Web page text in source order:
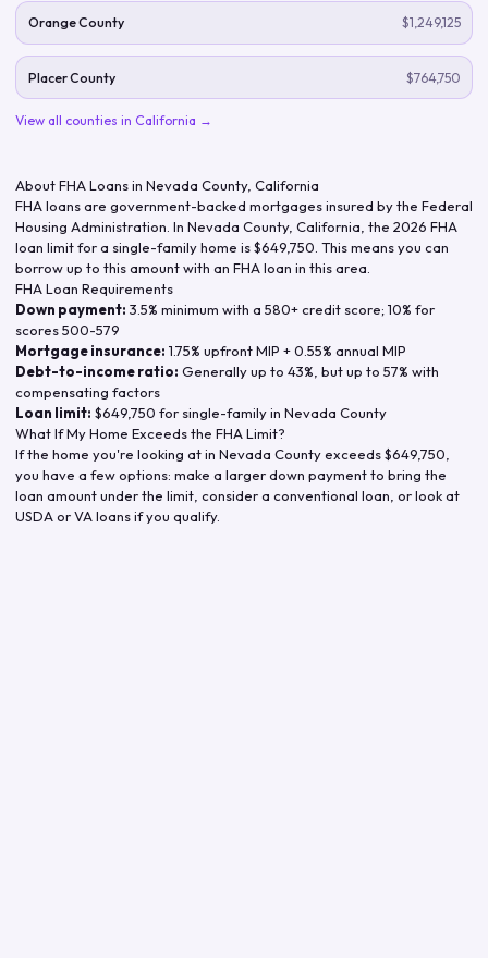
Orange County $1,249,125
Placer County $764,750
View all counties in California →
About FHA Loans in Nevada County, California
FHA loans are government-backed mortgages insured by the Federal
Housing Administration. In Nevada County, California , the 2026 FHA
loan limit for a single-family home is$649,750 . This means you can
borrow up to this amount with an FHA loan in this area.
FHA Loan Requirements
Down payment: 3.5% minimum with a 580+ credit score; 10% for
scores 500-579
Mortgage insurance: 1.75% upfront MIP + 0.55% annual MIP
Debt-to-income ratio: Generally up to 43%, but up to 57% with
compensating factors
Loan limit: $649,750 for single-family in Nevada County
What If My Home Exceeds the FHA Limit?
If the home you're looking at in Nevada Countyexceeds$649,750
you have a few options: make a larger down payment to bring the
loan amount under the limit, consider a conventional loan, or look at
USDA or VA loans if you qualify.